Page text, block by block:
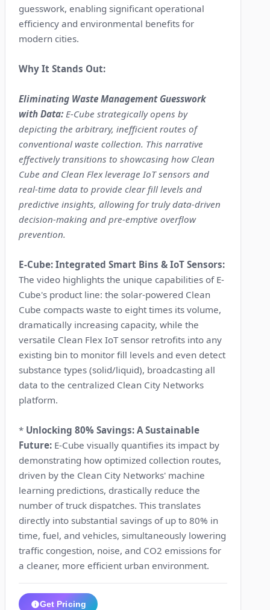
guesswork, enabling significant operational
efficiency and environmental benefits for
modern cities.
Why It Stands Out:
Eliminating Waste Management Guesswork
with Data: E-Cube strategically opens by
depicting the arbitrary, inefficient routes of
conventional waste collection. This narrative
effectively transitions to showcasing how Clean
Cube and Clean Flex leverage IoT sensors and
real-time data to provide clear fill levels and
predictive insights, allowing for truly data-driven
decision-making and pre-emptive overflow
prevention.
E-Cube: Integrated Smart Bins & IoT Sensors:
The video highlights the unique capabilities of E-
Cube's product line: the solar-powered Clean
Cube compacts waste to eight times its volume,
dramatically increasing capacity, while the
versatile Clean Flex IoT sensor retrofits into any
existing bin to monitor fill levels and even detect
substance types (solid/liquid), broadcasting all
data to the centralized Clean City Networks
platform.
* Unlocking 80% Savings: A Sustainable
Future: E-Cube visually quantifies its impact by
demonstrating how optimized collection routes,
driven by the Clean City Networks' machine
learning predictions, drastically reduce the
number of truck dispatches. This translates
directly into substantial savings of up to 80% in
time, fuel, and vehicles, simultaneously lowering
traffic congestion, noise, and CO2 emissions for
a cleaner, more efficient urban environment.
Get Pricing